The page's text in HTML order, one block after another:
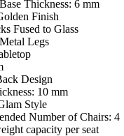
Thickness: 6 mm
Finish
Fused to Glass
Legs
Design
10 mm
Style
Number of Chairs: 4
capacity per seat